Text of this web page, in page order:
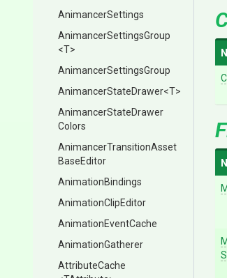
AnimancerSettings
AnimancerSettingsGroup
<T>
AnimancerSettingsGroup
AnimancerStateDrawer<T>
AnimancerStateDrawer
Colors
AnimancerTransitionAsset
BaseEditor
AnimationBindings
AnimationClipEditor
AnimationEventCache
AnimationGatherer
AttributeCache